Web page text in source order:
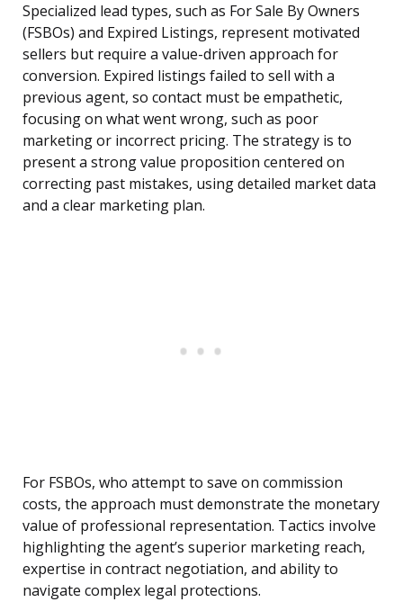
Specialized lead types, such as For Sale By Owners
(FSBOs) and Expired Listings, represent motivated
sellers but require a value-driven approach for
conversion. Expired listings failed to sell with a
previous agent, so contact must be empathetic,
focusing on what went wrong, such as poor
marketing or incorrect pricing. The strategy is to
present a strong value proposition centered on
correcting past mistakes, using detailed market data
and a clear marketing plan.
For FSBOs, who attempt to save on commission
costs, the approach must demonstrate the monetary
value of professional representation. Tactics involve
highlighting the agent’s superior marketing reach,
expertise in contract negotiation, and ability to
navigate complex legal protections.